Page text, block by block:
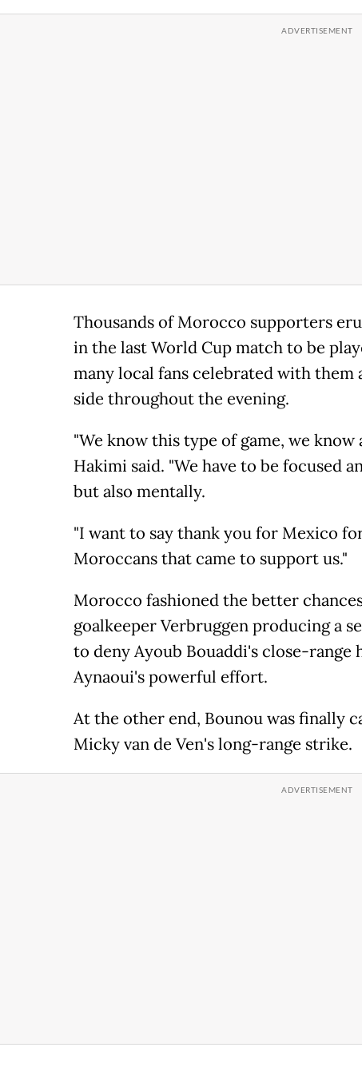
Thousands of Morocco supporters
in the last World Cup match to be
many local fans celebrated with
side throughout the evening.
"We know this type of game, we know
Hakimi said. "We have to be focused
but also mentally.
"I want to say thank you for Mexico
Moroccans that came to support us."
Morocco fashioned the better
goalkeeper Verbruggen producing a
to deny Ayoub Bouaddi's close-range
Aynaoui's powerful effort.
At the other end, Bounou was finally
Micky van de Ven's long-range strike.